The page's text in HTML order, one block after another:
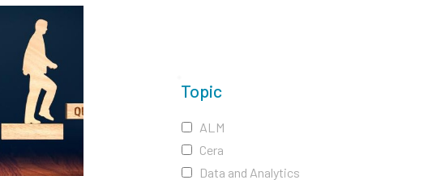
Topic
ALM
Cera
Data and Analytics